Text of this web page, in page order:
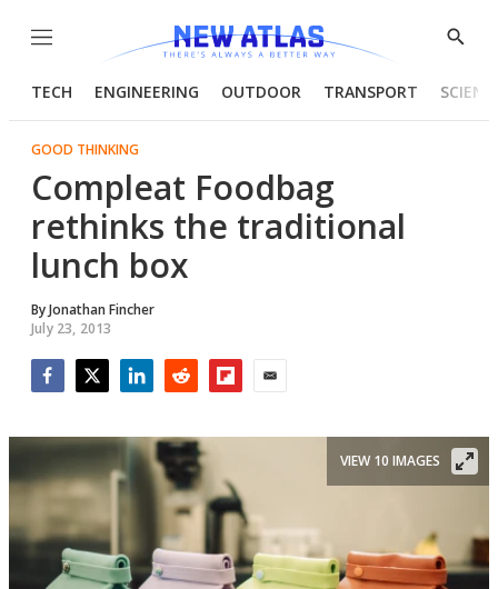
Menu
Show
TECH ENGINEERING OUTDOOR TRANSPORT
GOOD THINKING
Compleat Foodbag
rethinks the traditional
lunch box
ByJonathan Fincher
July 23, 2013
VIEW 10 IMAGES